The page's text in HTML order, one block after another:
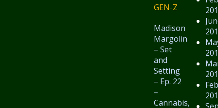
GEN-Z
Madison
Margolin
– Set
and
Setting
– Ep. 22
–
Cannabis,